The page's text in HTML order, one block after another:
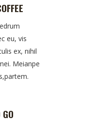
eu, vis
ex, nihil
Meianpe